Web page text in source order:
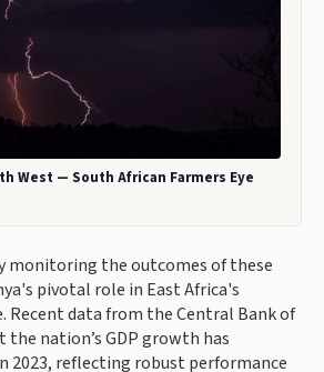
West — South African Farmers Eye
monitoring the outcomes of these
pivotal role in East Africa's
Recent data from the Central Bank of
the nation’s GDP growth has
2023, reflecting robust performance